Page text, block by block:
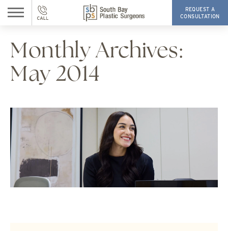
Monthly Archives:
May 2014
REQUEST A
CONSULTATION